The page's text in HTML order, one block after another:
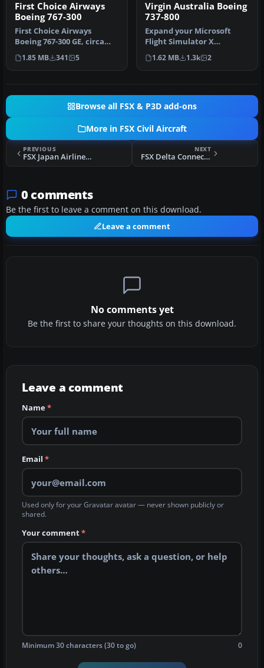
First Choice Airways
Boeing 767-300
First Choice Airways
Boeing 767-300 GE, circa
2008. A repaint of the
payware …
1.85 MB 341 5
Virgin Australia Boeing
737-800
Expand your Microsoft
Flight Simulator X
collection with this free
Virgin Aus…
1.62 MB 1.3k 2
Browse all FSX & P3D add-ons
More in FSX Civil Aircraft
PREVIOUS
FSX Japan Airlines Boeing 777-346(ER)
NEXT
FSX Delta Connection Bombardier CRJ-200ER
0 comments
Be the first to leave a comment on this download.
Leave a comment
No comments yet
Be the first to share your thoughts on this download.
Leave a comment
Name*
Email *
Used only for your Gravatar avatar — never shown publicly or
shared.
Your comment*
Minimum 30 characters (30 to go) 0